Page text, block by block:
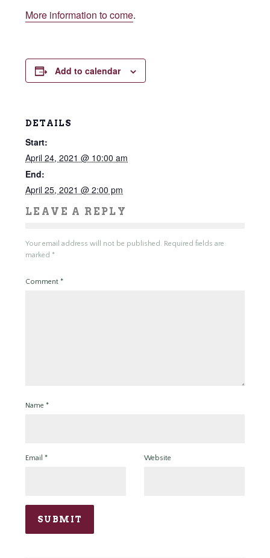
More information to come.
Add to calendar
DETAILS
Start:
April 24, 2021 @ 10:00 am
End:
April 25, 2021 @ 2:00 pm
LEAVE A REPLY
Your email address will not be published. Required fields are
marked *
Comment *
Name *
Email * Website